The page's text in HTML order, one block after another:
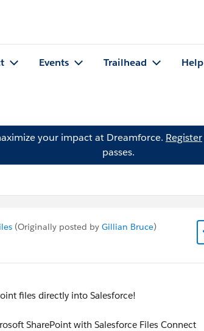
Events Trailhead Help
your impact at Dreamforce. Register
passes.
(Originally posted by Gillian Bruce)
files directly into Salesforce!
SharePoint with Salesforce Files Connect